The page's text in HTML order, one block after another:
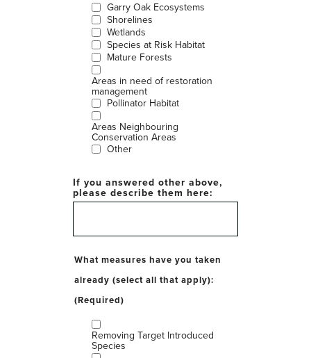
Garry Oak Ecosystems
Shorelines
Wetlands
Species at Risk Habitat
Mature Forests
Areas in need of restoration
management
Pollinator Habitat
Areas Neighbouring
Conservation Areas
Other
If you answered other above,
please describe them here:
What measures have you taken
already (select all that apply):
(Required)
Removing Target Introduced
Species